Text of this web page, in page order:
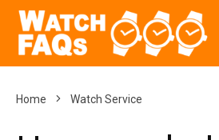
Home Watch Service